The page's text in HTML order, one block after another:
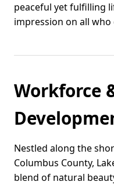
peaceful yet fulfilling
impression on all
Workforce
Nestled along the
Columbus County,
blend of natural